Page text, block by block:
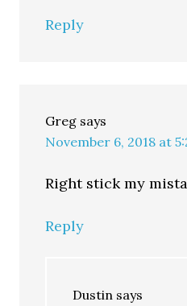
Reply
Greg says
November 6, 2018 at
Right stick my
Reply
Dustin says